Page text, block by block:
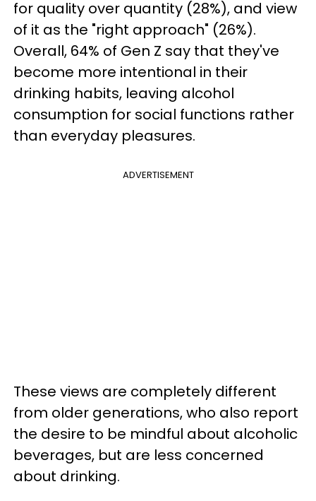
for quality over quantity (28%), and view
of it as the "right approach" (26%).
Overall, 64% of Gen Z say that they've
become more intentional in their
drinking habits, leaving alcohol
consumption for social functions rather
than everyday pleasures.
ADVERTISEMENT
These views are completely different
from older generations, who also report
the desire to be mindful about alcoholic
beverages, but are less concerned
about drinking.